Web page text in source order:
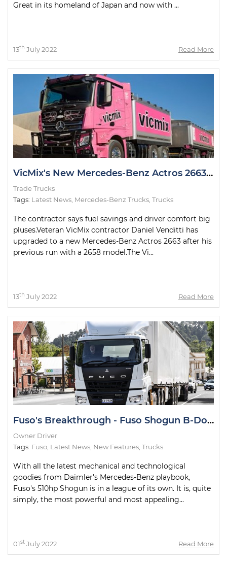
Great in its homeland of Japan and now with ...
13th July 2022 Read More
VicMix's New Mercedes-Benz Actros 2663 Looking Pretty in Pink
Trade Trucks
Tags: Latest News Mercedes-Benz Trucks Trucks
The contractor says fuel savings and driver comfort big
pluses.Veteran VicMix contractor Daniel Venditti has
upgraded to a new Mercedes-Benz Actros 2663 after his
previous run with a 2658 model.The Vi...
13th July 2022 Read More
Fuso's Breakthrough - Fuso Shogun B-Double Road Test
Owner Driver
Tags: Fuso Latest News New Features Trucks
With all the latest mechanical and technological
goodies from Daimler's Mercedes-Benz playbook,
Fuso's 510hp Shogun is in a league of its own. It is, quite
simply, the most powerful and most appealing...
01st July 2022 Read More